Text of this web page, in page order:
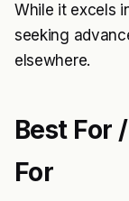
While it excels
seeking
elsewhere.
Best For
For